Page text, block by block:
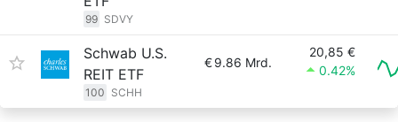
99 SDVY
Schwab U.S.
REIT ETF
100 SCHH
€9.86 Mrd.
20,85 €
0.42%